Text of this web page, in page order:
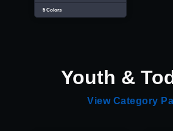
5 Colors
Youth &
View Category